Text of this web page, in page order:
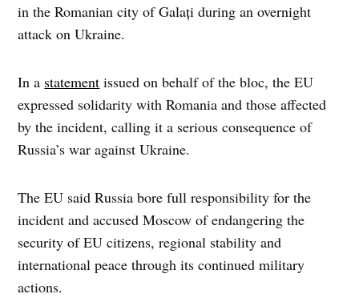
in the Romanian city of Galați during an overnight
attack on Ukraine.
In a statement issued on behalf of the bloc, the EU
expressed solidarity with Romania and those affected
by the incident, calling it a serious consequence of
Russia’s war against Ukraine.
The EU said Russia bore full responsibility for the
incident and accused Moscow of endangering the
security of EU citizens, regional stability and
international peace through its continued military
actions.